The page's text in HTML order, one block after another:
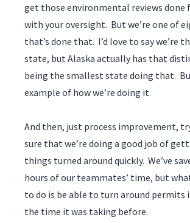
get those environmental reviews done
with your oversight. But we’re one of
that’s done that. I’d love to say we’re
state, but Alaska actually has that
being the smallest state doing that.
example of how we’re doing it.
And then, just process improvement,
sure that we’re doing a good job of
things turned around quickly. We’ve
hours of our teammates’ time, but
to do is be able to turn around permits
the time it was taking before.